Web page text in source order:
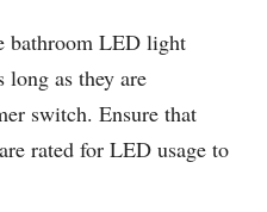
bathroom LED light
as they are
switch. Ensure that
rated for LED usage to